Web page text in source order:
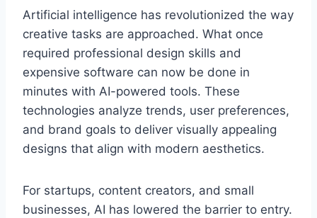
Artificial intelligence has revolutionized the way
creative tasks are approached. What once
required professional design skills and
expensive software can now be done in
minutes with AI-powered tools. These
technologies analyze trends, user preferences,
and brand goals to deliver visually appealing
designs that align with modern aesthetics.
For startups, content creators, and small
businesses, AI has lowered the barrier to entry.